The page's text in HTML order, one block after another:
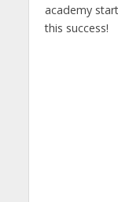
academy
this success!